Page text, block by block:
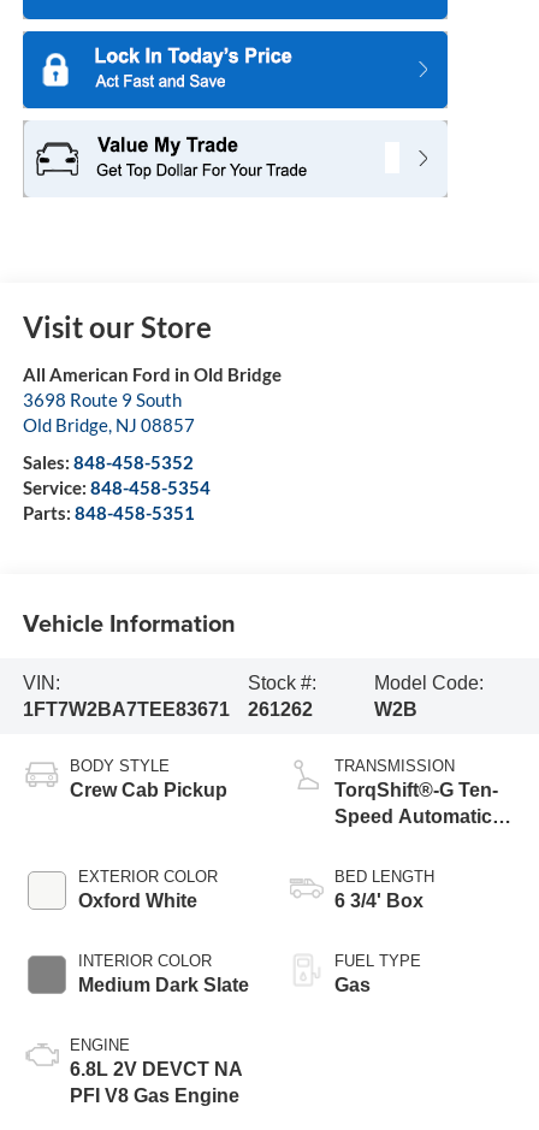
Visit our Store
All American Ford in Old Bridge
3698 Route 9 South
Old Bridge, NJ 08857
Sales: 848-458-5352
Service: 848-458-5354
Parts: 848-458-5351
Vehicle Information
VIN:
1FT7W2BA7TEE83671
Stock #:
261262
Model Code:
W2B
BODY STYLE
Crew Cab Pickup
EXTERIOR COLOR
Oxford White
INTERIOR COLOR
Medium Dark Slate
ENGINE
6.8L 2V DEVCT NA
PFI V8 Gas Engine
TRANSMISSION
TorqShift®-G Ten-
Speed Automatic
Selectable Drive
Modes
BED LENGTH
6 3/4' Box
FUEL TYPE
Gas